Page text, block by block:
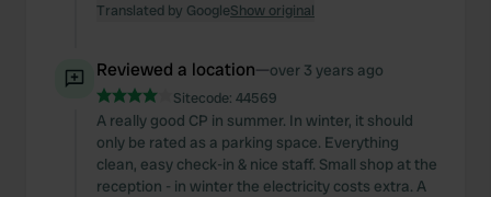
Translated by GoogleShow original
Reviewed a location—over 3 years ago
Sitecode: 44569
A really good CP in summer. In winter, it should
only be rated as a parking space. Everything
clean, easy check-in & nice staff. Small shop at the
reception - in winter the electricity costs extra. A